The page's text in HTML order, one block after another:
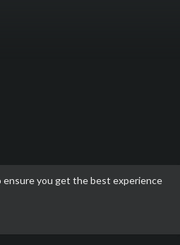
you get the best experience